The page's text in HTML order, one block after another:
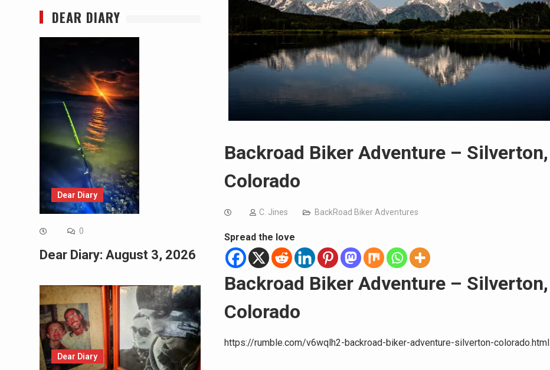
Backroad Biker Adventure – Silverton,
Colorado
C. Jines BackRoad Biker Adventures
Spread the love
Backroad Biker Adventure – Silverton,
Colorado
https://rumble.com/v6wqlh2-backroad-biker-adventure-silverton-colorado.html
DEAR DIARY
Dear Diary
0
Dear Diary: August 3, 2026
Dear Diary